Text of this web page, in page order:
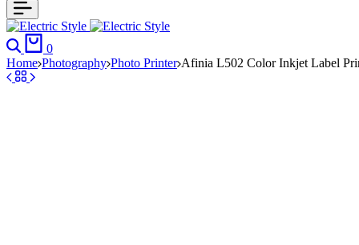
Search
0
Home Photography Photo Printer Afinia L502 Color Inkjet Label